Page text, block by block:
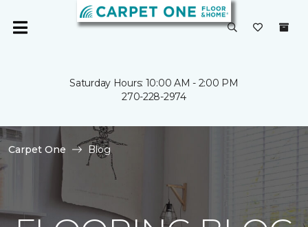
Saturday Hours: 10:00 AM - 2:00 PM
270-228-2974
Carpet One Blog